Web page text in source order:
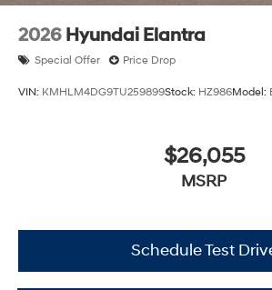
2026 Hyundai Elantra
Special Offer Price Drop
VIN: KMHLM4DG9TU259899Stock: HZ986Model:
$26,055
MSRP
Schedule Test